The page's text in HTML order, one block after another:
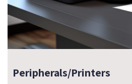
Peripherals/Printers